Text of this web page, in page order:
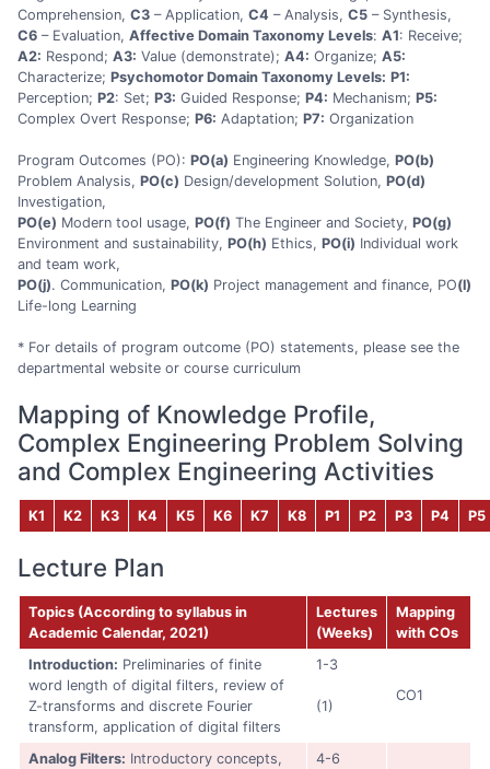
Comprehension, C3 – Application, C4 – Analysis, C5 – Synthesis,
C6 – Evaluation, Affective Domain Taxonomy Levels: A1: Receive;
A2: Respond; A3: Value (demonstrate); A4: Organize; A5:
Characterize; Psychomotor Domain Taxonomy Levels: P1:
Perception; P2: Set; P3: Guided Response; P4: Mechanism; P5:
Complex Overt Response; P6: Adaptation; P7: Organization
Program Outcomes (PO): PO(a) Engineering Knowledge, PO(b)
Problem Analysis, PO(c) Design/development Solution, PO(d)
Investigation,
PO(e) Modern tool usage, PO(f) The Engineer and Society, PO(g)
Environment and sustainability, PO(h) Ethics, PO(i) Individual work
and team work,
PO(j). Communication, PO(k) Project management and finance, PO(l)
Life-long Learning
* For details of program outcome (PO) statements, please see the
departmental website or course curriculum
Mapping of Knowledge Profile,
Complex Engineering Problem Solving
and Complex Engineering Activities
K1 K2 K3 K4 K5 K6 K7 K8 P1 P2 P3 P4 P5
Lecture Plan
Topics (According to syllabus in
Academic Calendar, 2021)
Lectures
(Weeks)
Mapping
with COs
Introduction: Preliminaries of finite
word length of digital filters, review of
Z-transforms and discrete Fourier
transform, application of digital filters
1-3
(1)
CO1
Analog Filters: Introductory concepts,
4-6